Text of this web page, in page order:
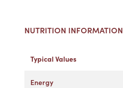
NUTRITION INFORMATION
Typical Values
Energy